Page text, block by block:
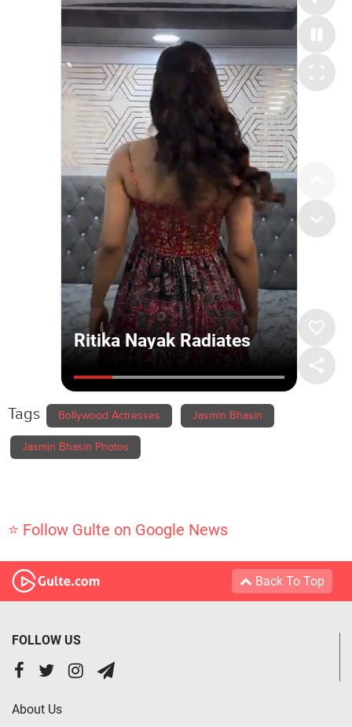
Tags Bollywood Actresses Jasmin Bhasin
Jasmin Bhasin Photos
⭐ Follow Gulte on Google News
Back To Top
FOLLOW US
About Us